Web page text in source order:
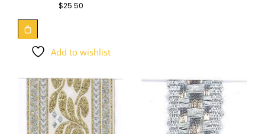
$25.50
Add to wishlist